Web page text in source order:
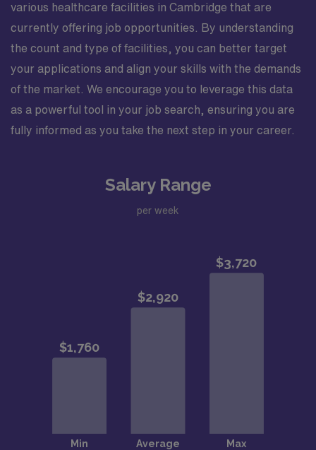
various healthcare facilities in Cambridge that are
currently offering job opportunities. By understanding
the count and type of facilities, you can better target
your applications and align your skills with the demands
of the market. We encourage you to leverage this data
as a powerful tool in your job search, ensuring you are
fully informed as you take the next step in your career.
Salary Range
per week